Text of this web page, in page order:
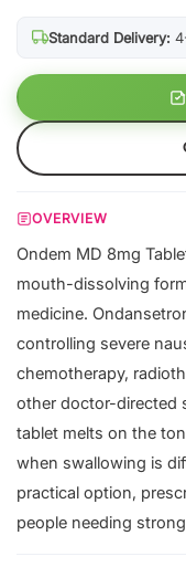
Standard Delivery:
OVERVIEW
Ondem MD 8mg
mouth-dissolving
medicine.
controlling severe
chemotherapy,
other doctor-directed
tablet melts on the
when swallowing is
practical option,
people needing